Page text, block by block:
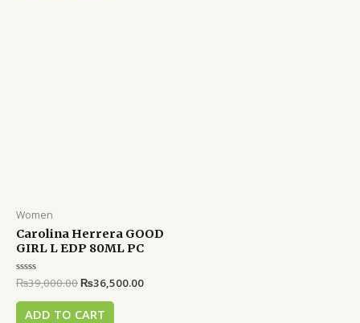
Women
Carolina Herrera GOOD
GIRL L EDP 80ML PC
Rated
0
out
₨39,000.00₨36,500.00
ADD TO CART